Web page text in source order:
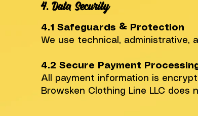
4. Data Security
4.1 Safeguards & Protection
We use technical, administrative,
4.2 Secure Payment
All payment information is
Browsken Clothing Line LLC